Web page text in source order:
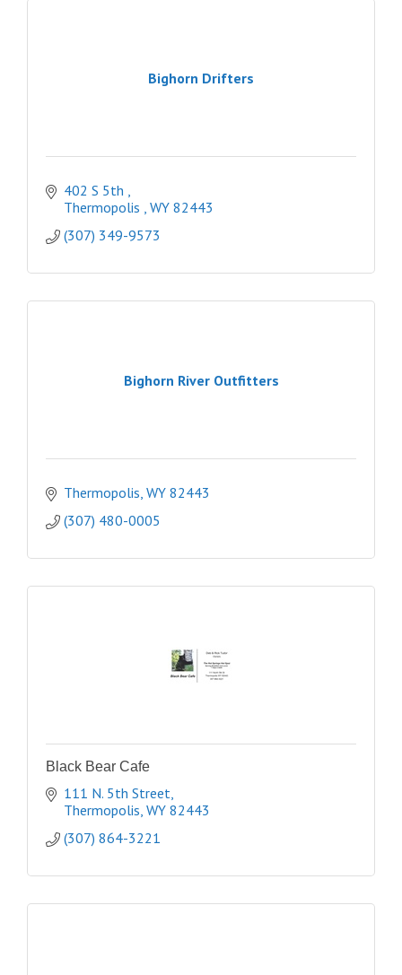
Bighorn Drifters
402 S 5th
Thermopolis WY 82443
(307) 349-9573
Bighorn River Outfitters
Thermopolis WY 82443
(307) 480-0005
Black Bear Cafe
111 N. 5th Street
Thermopolis WY 82443
(307) 864-3221